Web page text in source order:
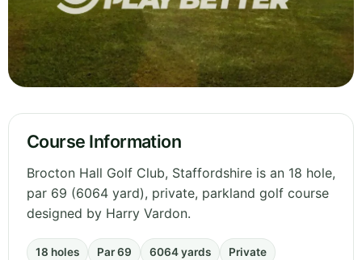
Course Information
Brocton Hall Golf Club, Staffordshire is an 18 hole,
par 69 (6064 yard), private, parkland golf course
designed by Harry Vardon.
18 holes Par 69 6064 yards Private